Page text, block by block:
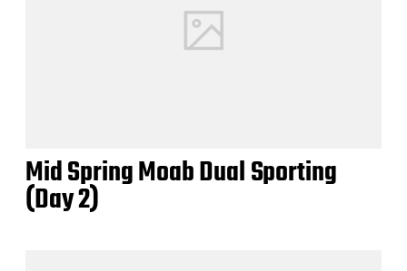
Mid Spring Moab Dual Sporting
(Day 2)